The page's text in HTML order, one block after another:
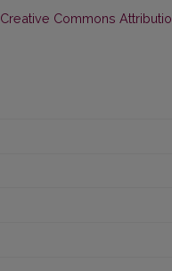
Creative Commons